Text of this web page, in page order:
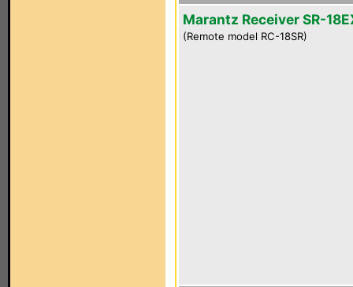
Marantz Receiver SR-
(Remote model RC-18SR)